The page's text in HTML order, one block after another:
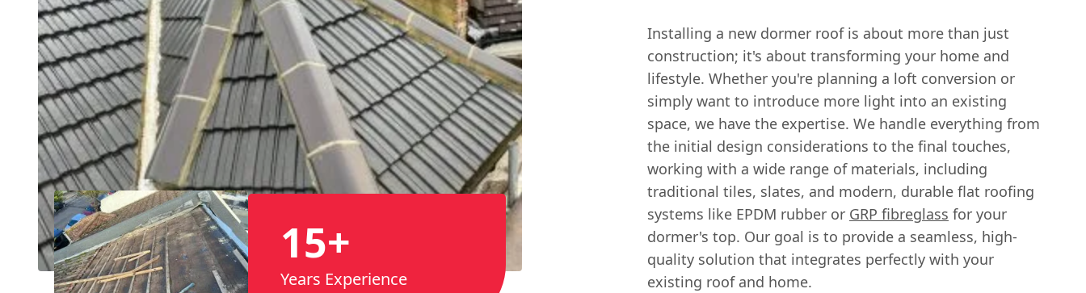
15+
Years Experience
Installing a new dormer roof is about more than just
construction; it's about transforming your home and
lifestyle. Whether you're planning a loft conversion or
simply want to introduce more light into an existing
space, we have the expertise. We handle everything from
the initial design considerations to the final touches,
working with a wide range of materials, including
traditional tiles, slates, and modern, durable flat roofing
systems like EPDM rubber or GRP fibreglass for your
dormer's top. Our goal is to provide a seamless, high-
quality solution that integrates perfectly with your
existing roof and home.